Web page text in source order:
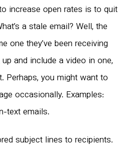
increase open rates is to quit
a stale email? Well, the
one they’ve been receiving
and include a video in one,
Perhaps, you might want to
occasionally. Examples:
text emails.
subject lines to recipients.